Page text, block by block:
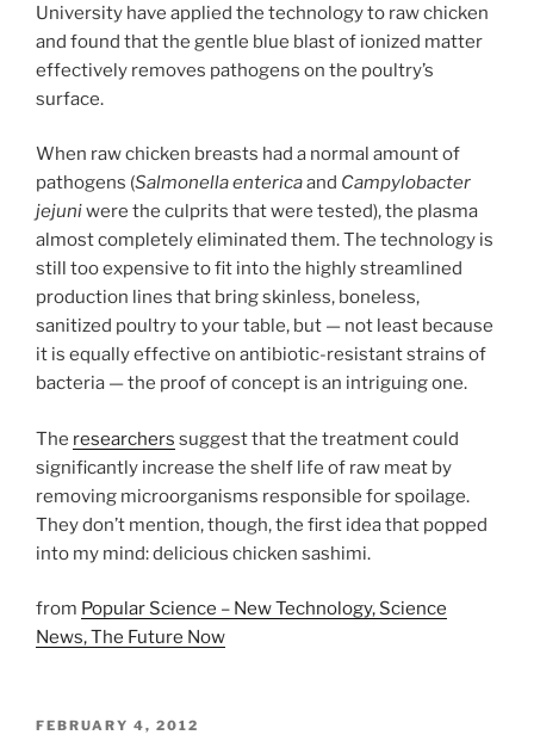
University have applied the technology to raw chicken
and found that the gentle blue blast of ionized matter
effectively removes pathogens on the poultry’s
surface.
When raw chicken breasts had a normal amount of
pathogens (Salmonella entericaand Campylobacter
jejuniwere the culprits that were tested), the plasma
almost completely eliminated them. The technology is
still too expensive to fit into the highly streamlined
production lines that bring skinless, boneless,
sanitized poultry to your table, but — not least because
it is equally effective on antibiotic-resistant strains of
bacteria — the proof of concept is an intriguing one.
The researchers suggest that the treatment could
significantly increase the shelf life of raw meat by
removing microorganisms responsible for spoilage.
They don’t mention, though, the first idea that popped
into my mind: delicious chicken sashimi.
from Popular Science – New Technology, Science
News, The Future Now
POSTED
FEBRUARY 4, 2012